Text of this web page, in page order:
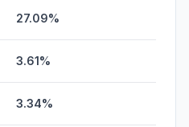
27.09%
3.61%
3.34%